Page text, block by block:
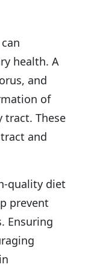
health. A
and
of
tract. These
and
quality diet
prevent
Ensuring